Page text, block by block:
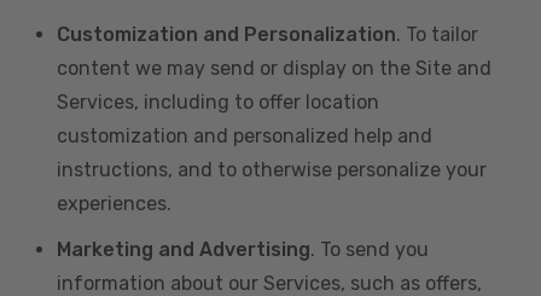
Customization and Personalization. To tailor
content we may send or display on the Site and
Services, including to offer location
customization and personalized help and
instructions, and to otherwise personalize your
experiences.
Marketing and Advertising. To send you
information about our Services, such as offers,